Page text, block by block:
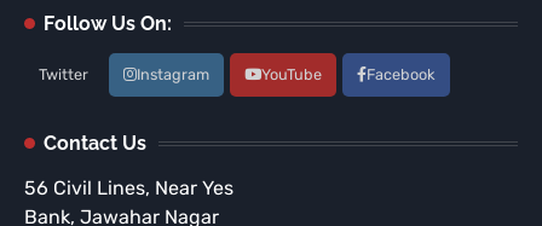
Follow Us On:
Twitter Instagram YouTube Facebook
Contact Us
56 Civil Lines, Near Yes
Bank, Jawahar Nagar